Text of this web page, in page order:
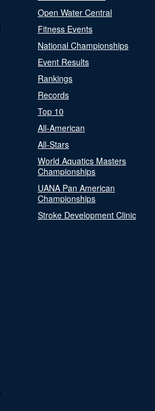
Open Water Central
Fitness Events
National Championships
Event Results
Rankings
Records
Top 10
All-American
All-Stars
World Aquatics Masters
Championships
UANA Pan American
Championships
Stroke Development Clinic